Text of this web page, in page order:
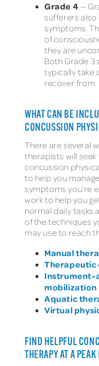
Grade 4 —
sufferers
symptoms.
of
they are
Both Grade 3
typically take
recover from.
WHAT CAN BE
CONCUSSION
There are several
therapists will
concussion
to help you
symptoms you’re
work to help you
normal daily tasks
of the techniques
may use to reach
Manual
Therapeutic
Instrument-
mobilization
Aquatic
Virtual
FIND HELPFUL
THERAPY AT A